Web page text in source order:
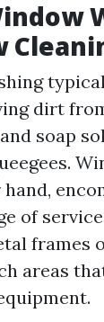
dirt
soap
of
frames
areas